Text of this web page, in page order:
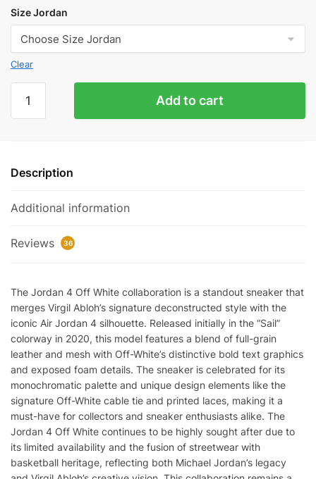
Size Jordan
Clear
Sail
quantity
Add to cart
Description
Additional information
Reviews 36
The Jordan 4 Off White collaboration is a standout sneaker that
merges Virgil Abloh’s signature deconstructed style with the
iconic Air Jordan 4 silhouette. Released initially in the “Sail”
colorway in 2020, this model features a blend of full-grain
leather and mesh with Off-White’s distinctive bold text graphics
and exposed foam details. The sneaker is celebrated for its
monochromatic palette and unique design elements like the
signature Off-White cable tie and printed laces, making it a
must-have for collectors and sneaker enthusiasts alike. The
Jordan 4 Off White continues to be highly sought after due to
its limited availability and the fusion of streetwear with
basketball heritage, reflecting both Michael Jordan’s legacy